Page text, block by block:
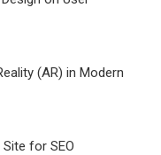
(AR) in Modern
for SEO